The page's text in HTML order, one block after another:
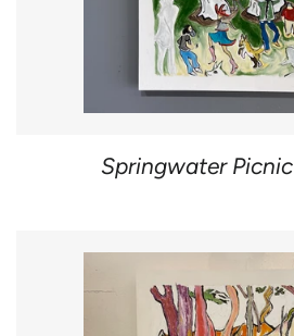
Springwater Picnic